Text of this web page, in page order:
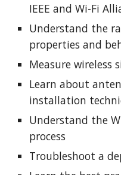
IEEE and Wi-Fi
Understand the
properties and
Measure wireless
Learn about
installation
Understand the
process
Troubleshoot a